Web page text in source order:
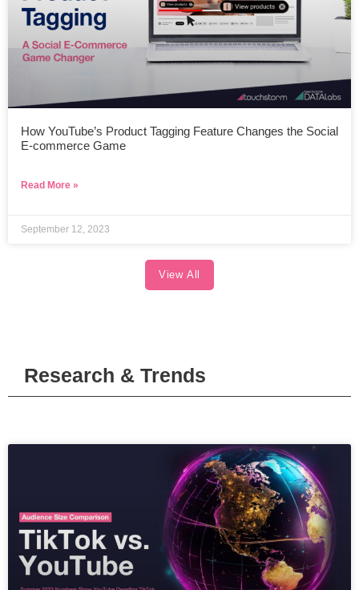
How YouTube’s Product Tagging Feature Changes the Social
E-commerce Game
Read More »
September 12, 2023
View All
Research & Trends